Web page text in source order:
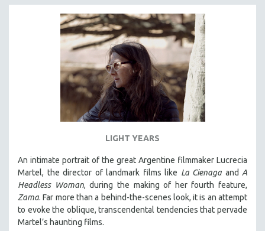
LIGHT YEARS
An intimate portrait of the great Argentine filmmaker Lucrecia
Martel, the director of landmark films like La Cienaga and A
Headless Woman, during the making of her fourth feature,
Zama. Far more than a behind-the-scenes look, it is an attempt
to evoke the oblique, transcendental tendencies that pervade
Martel’s haunting films.